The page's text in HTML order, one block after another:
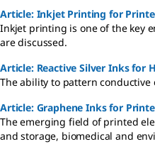
Article: Inkjet Printing for
Inkjet printing is one of the key
are discussed.
Article: Reactive Silver Inks for
The ability to pattern conductive
Article: Graphene Inks for
The emerging field of printed
and storage, biomedical and